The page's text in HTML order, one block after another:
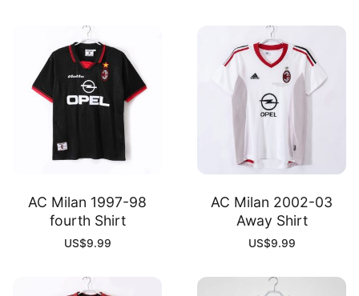
AC Milan 1997-98
fourth Shirt
US$9.99
AC Milan 2002-03
Away Shirt
US$9.99